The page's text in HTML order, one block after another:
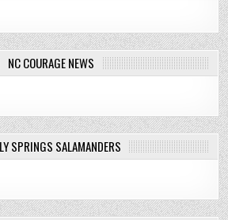
NC COURAGE NEWS
SPRINGS SALAMANDERS